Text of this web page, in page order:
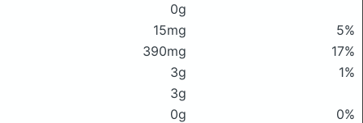
0g
15mg
5%
390mg
17%
3g
1%
3g
0g
0%